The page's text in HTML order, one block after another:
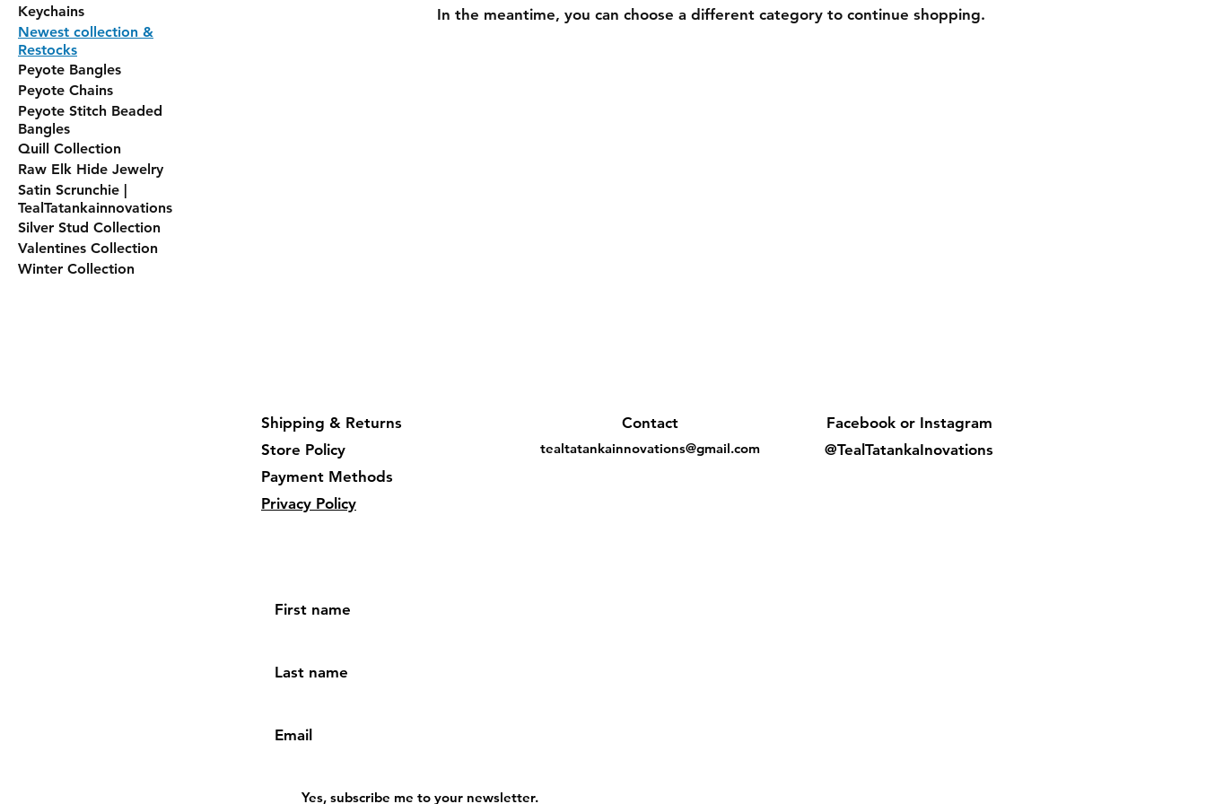
Keychains
Newest collection &
Restocks
Peyote Bangles
Peyote Chains
Peyote Stitch Beaded
Bangles
Quill Collection
Raw Elk Hide Jewelry
Satin Scrunchie |
TealTatankainnovations
Silver Stud Collection
Valentines Collection
Winter Collection
In the meantime, you can choose a different category to continue shopping.
Shipping & Returns
Store Policy
Payment Methods
Privacy Policy
Contact
tealtatankainnovations@gmail.com
Facebook or Instagram
@TealTatankaInovations
First name
Last name
Email
Yes, subscribe me to your newsletter.